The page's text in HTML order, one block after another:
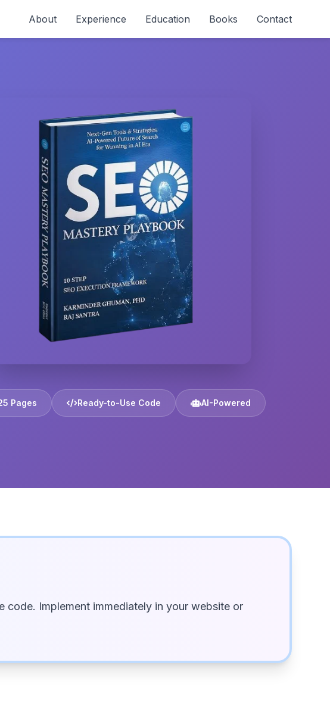
About Experience Education Books Contact
Pages Ready-to-Use Code AI-Powered
code. Implement immediately in your website or